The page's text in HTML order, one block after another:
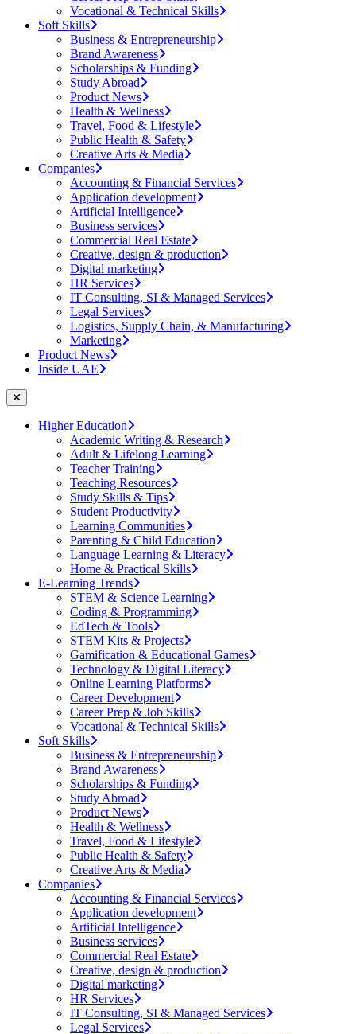
Vocational & Technical Skills
Soft Skills
Business & Entrepreneurship
Brand Awareness
Scholarships & Funding
Study Abroad
Product News
Health & Wellness
Travel, Food & Lifestyle
Public Health & Safety
Creative Arts & Media
Companies
Accounting & Financial Services
Application development
Artificial Intelligence
Business services
Commercial Real Estate
Creative, design & production
Digital marketing
HR Services
IT Consulting, SI & Managed Services
Legal Services
Logistics, Supply Chain, & Manufacturing
Marketing
Product News
Inside UAE
Higher Education
Academic Writing & Research
Adult & Lifelong Learning
Teacher Training
Teaching Resources
Study Skills & Tips
Student Productivity
Learning Communities
Parenting & Child Education
Language Learning & Literacy
Home & Practical Skills
E-Learning Trends
STEM & Science Learning
Coding & Programming
EdTech & Tools
STEM Kits & Projects
Gamification & Educational Games
Technology & Digital Literacy
Online Learning Platforms
Career Development
Career Prep & Job Skills
Vocational & Technical Skills
Soft Skills
Business & Entrepreneurship
Brand Awareness
Scholarships & Funding
Study Abroad
Product News
Health & Wellness
Travel, Food & Lifestyle
Public Health & Safety
Creative Arts & Media
Companies
Accounting & Financial Services
Application development
Artificial Intelligence
Business services
Commercial Real Estate
Creative, design & production
Digital marketing
HR Services
IT Consulting, SI & Managed Services
Legal Services